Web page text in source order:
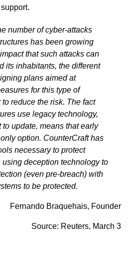
number of cyber-attacks
has been growing
that such attacks can
its inhabitants, the different
plans aimed at
for this type of
reduce the risk. The fact
use legacy technology,
update, means that early
option. CounterCraft has
necessary to protect
deception technology to
(even pre-breach) with
to be protected.
Fernando Braquehais, Founder
Source: Reuters, March 3